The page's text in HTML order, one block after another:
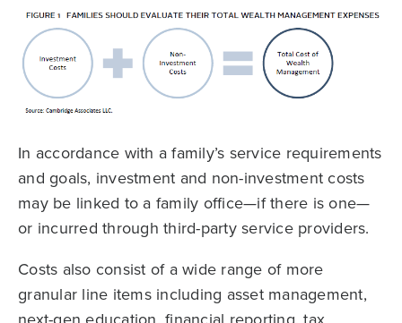
In accordance with a family’s service requirements
and goals, investment and non-investment costs
may be linked to a family office—if there is one—
or incurred through third-party service providers.
Costs also consist of a wide range of more
granular line items including asset management,